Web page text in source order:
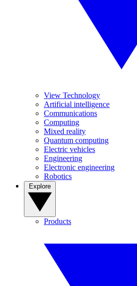
View Technology
Artificial intelligence
Communications
Computing
Mixed reality
Quantum computing
Electric vehicles
Engineering
Electronic engineering
Robotics
Products